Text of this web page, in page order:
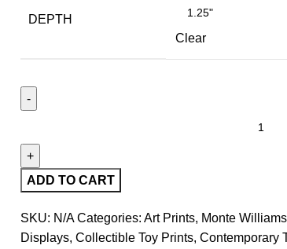
DEPTH
Clear
ADD TO CART
SKU: N/ACategories: Art Prints, Monte Williams
Displays, Collectible Toy Prints, Contemporary